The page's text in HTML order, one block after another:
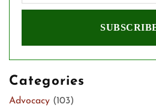
Categories
Advocacy (103)